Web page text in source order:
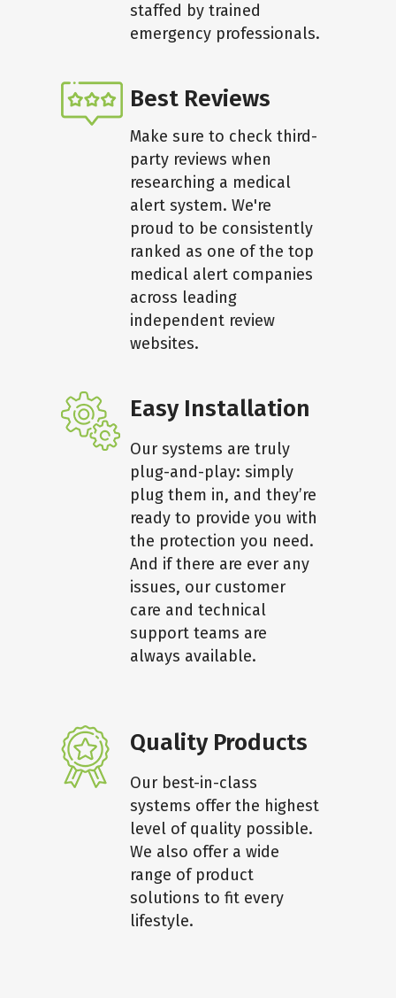
staffed by trained
emergency professionals.
Quality Products
Our best-in-class
systems offer the highest
level of quality possible.
We also offer a wide
range of product
solutions to fit every
lifestyle.
Easy Installation
Our systems are truly
plug-and-play: simply
plug them in, and they’re
ready to provide you with
the protection you need.
And if there are ever any
issues, our customer
care and technical
support teams are
always available.
Best Reviews
Make sure to check third-
party reviews when
researching a medical
alert system. We're
proud to be consistently
ranked as one of the top
medical alert companies
across leading
independent review
websites.